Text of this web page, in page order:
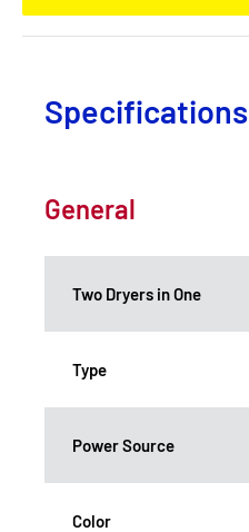
Specifications
General
Two Dryers in One
Type
Power Source
Color